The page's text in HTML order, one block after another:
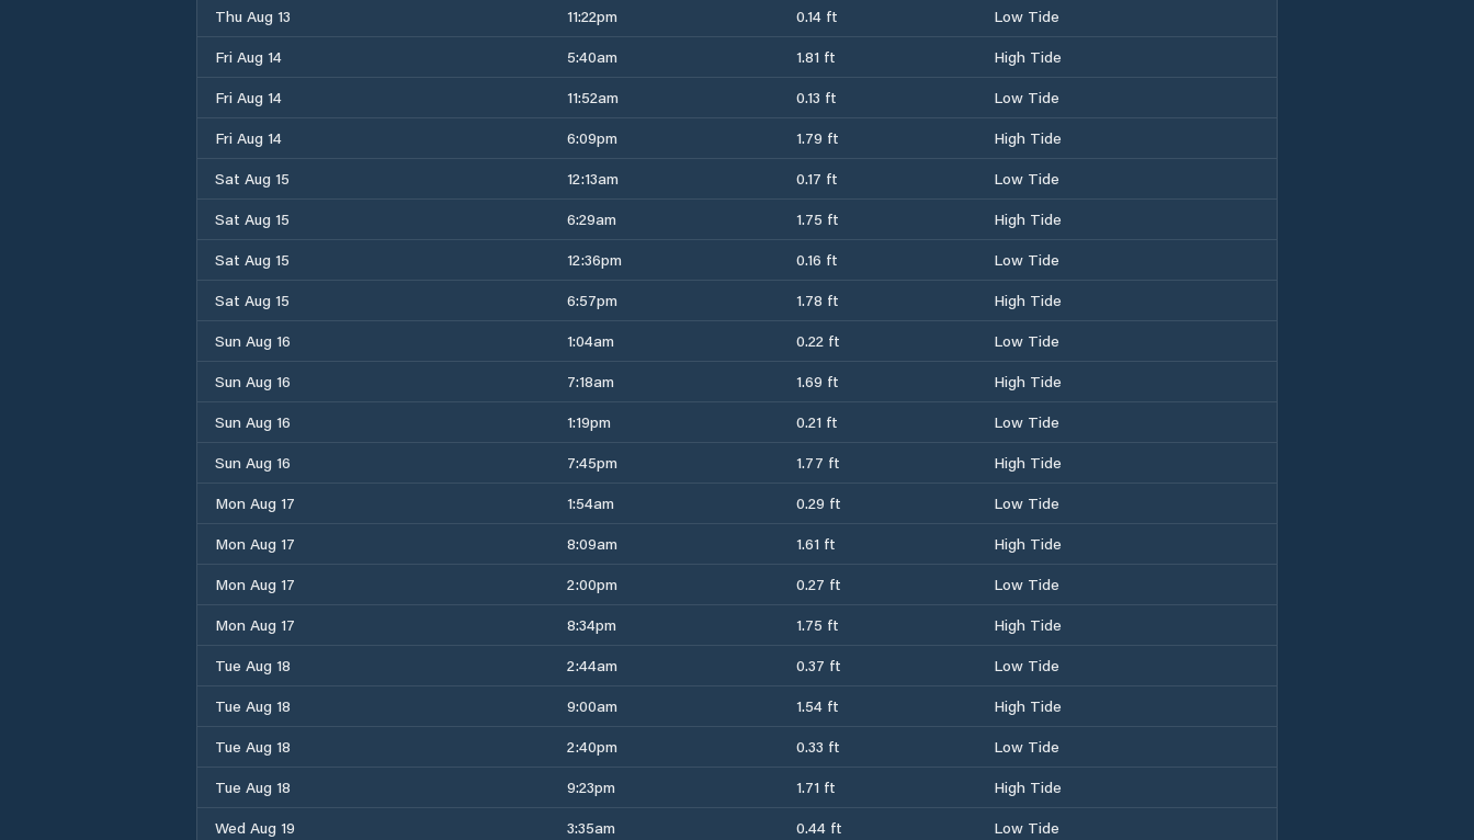
Thu Aug 13
11:22pm 0.14 ft
Low Tide
Fri Aug 14
5:40am 1.81 ft
High Tide
Fri Aug 14
11:52am 0.13 ft
Low Tide
Fri Aug 14
6:09pm 1.79 ft
High Tide
Sat Aug 15
12:13am 0.17 ft
Low Tide
Sat Aug 15
6:29am 1.75 ft
High Tide
Sat Aug 15
12:36pm 0.16 ft
Low Tide
Sat Aug 15
6:57pm 1.78 ft
High Tide
Sun Aug 16
1:04am 0.22 ft
Low Tide
Sun Aug 16
7:18am 1.69 ft
High Tide
Sun Aug 16
1:19pm 0.21 ft
Low Tide
Sun Aug 16
7:45pm 1.77 ft
High Tide
Mon Aug 17
1:54am 0.29 ft
Low Tide
Mon Aug 17
8:09am 1.61 ft
High Tide
Mon Aug 17
2:00pm 0.27 ft
Low Tide
Mon Aug 17
8:34pm 1.75 ft
High Tide
Tue Aug 18
2:44am 0.37 ft
Low Tide
Tue Aug 18
9:00am 1.54 ft
High Tide
Tue Aug 18
2:40pm 0.33 ft
Low Tide
Tue Aug 18
9:23pm 1.71 ft
High Tide
Wed Aug 19
3:35am 0.44 ft
Low Tide